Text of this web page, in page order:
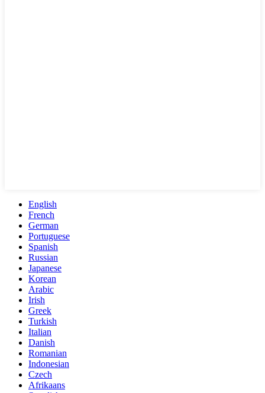
English
French
German
Portuguese
Spanish
Russian
Japanese
Korean
Arabic
Irish
Greek
Turkish
Italian
Danish
Romanian
Indonesian
Czech
Afrikaans